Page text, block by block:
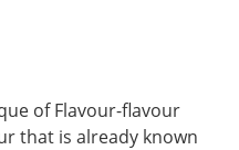
of Flavour-flavour
that is already known